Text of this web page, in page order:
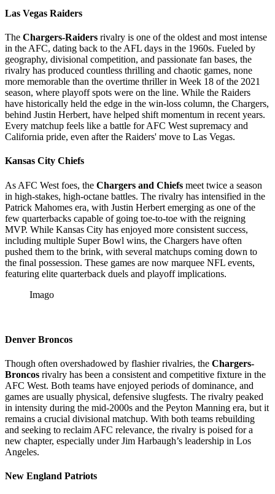
Las Vegas Raiders
The Chargers-Raiders rivalry is one of the oldest and most intense
in the AFC, dating back to the AFL days in the 1960s. Fueled by
geography, divisional competition, and passionate fan bases, the
rivalry has produced countless thrilling and chaotic games, none
more memorable than the overtime thriller in Week 18 of the 2021
season, where playoff spots were on the line. While the Raiders
have historically held the edge in the win-loss column, the Chargers,
behind Justin Herbert, have helped shift momentum in recent years.
Every matchup feels like a battle for AFC West supremacy and
California pride, even after the Raiders' move to Las Vegas.
Kansas City Chiefs
As AFC West foes, the Chargers and Chiefs meet twice a season
in high-stakes, high-octane battles. The rivalry has intensified in the
Patrick Mahomes era, with Justin Herbert emerging as one of the
few quarterbacks capable of going toe-to-toe with the reigning
MVP. While Kansas City has enjoyed more consistent success,
including multiple Super Bowl wins, the Chargers have often
pushed them to the brink, with several matchups coming down to
the final possession. These games are now marquee NFL events,
featuring elite quarterback duels and playoff implications.
Imago
Denver Broncos
Though often overshadowed by flashier rivalries, the Chargers-
Broncos rivalry has been a consistent and competitive fixture in the
AFC West. Both teams have enjoyed periods of dominance, and
games are usually physical, defensive slugfests. The rivalry peaked
in intensity during the mid-2000s and the Peyton Manning era, but it
remains a crucial divisional matchup. With both teams rebuilding
and seeking to reclaim AFC relevance, the rivalry is poised for a
new chapter, especially under Jim Harbaugh’s leadership in Los
Angeles.
New England Patriots